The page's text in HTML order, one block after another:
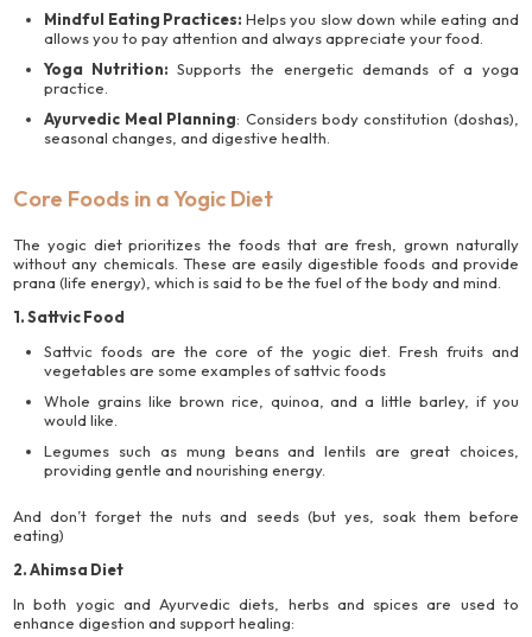
Mindful Eating Practices: Helps you slow down while eating and
allows you to pay attention and always appreciate your food.
Yoga Nutrition: Supports the energetic demands of a yoga
practice.
Ayurvedic Meal Planning: Considers body constitution (doshas),
seasonal changes, and digestive health.
Core Foods in a Yogic Diet
The yogic diet prioritizes the foods that are fresh, grown naturally
without any chemicals. These are easily digestible foods and provide
prana (life energy), which is said to be the fuel of the body and mind.
1. Sattvic Food
Sattvic foods are the core of the yogic diet. Fresh fruits and
vegetables are some examples of sattvic foods
Whole grains like brown rice, quinoa, and a little barley, if you
would like.
Legumes such as mung beans and lentils are great choices,
providing gentle and nourishing energy.
And don’t forget the nuts and seeds (but yes, soak them before
eating)
2. Ahimsa Diet
In both yogic and Ayurvedic diets, herbs and spices are used to
enhance digestion and support healing: